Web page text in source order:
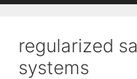
regularized
systems